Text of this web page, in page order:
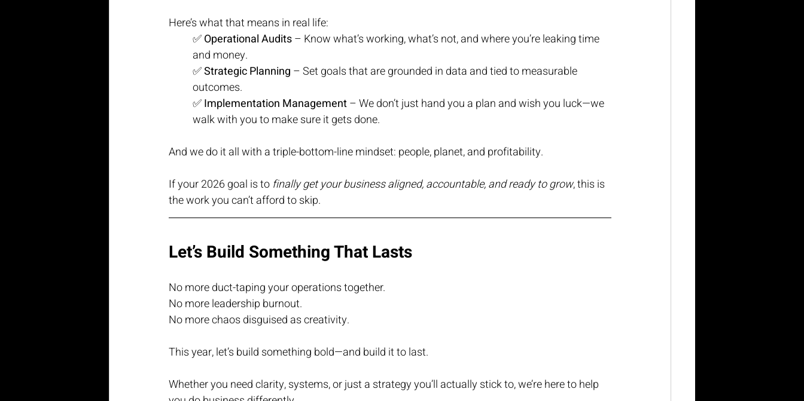
Here’s what that means in real life:
✅ Operational Audits – Know what’s working, what’s not, and where you’re leaking time
and money.
✅ Strategic Planning – Set goals that are grounded in data and tied to measurable
outcomes.
✅ Implementation Management – We don’t just hand you a plan and wish you luck—we
walk with you to make sure it gets done.
And we do it all with a triple-bottom-line mindset: people, planet, and profitability.
If your 2026 goal is to finally get your business aligned, accountable, and ready to grow, this is
the work you can’t afford to skip.
Let’s Build Something That Lasts
No more duct-taping your operations together.
No more leadership burnout.
No more chaos disguised as creativity.
This year, let’s build something bold—and build it to last.
Whether you need clarity, systems, or just a strategy you’ll actually stick to, we’re here to help